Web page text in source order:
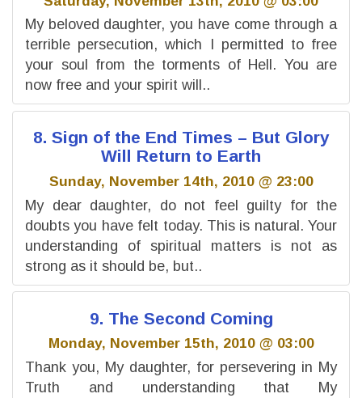
My beloved daughter, you have come through a
terrible persecution, which I permitted to free
your soul from the torments of Hell. You are
now free and your spirit will..
8. Sign of the End Times – But Glory
Will Return to Earth
Sunday, November 14th, 2010 @ 23:00
My dear daughter, do not feel guilty for the
doubts you have felt today. This is natural. Your
understanding of spiritual matters is not as
strong as it should be, but..
9. The Second Coming
Monday, November 15th, 2010 @ 03:00
Thank you, My daughter, for persevering in My
Truth and understanding that My